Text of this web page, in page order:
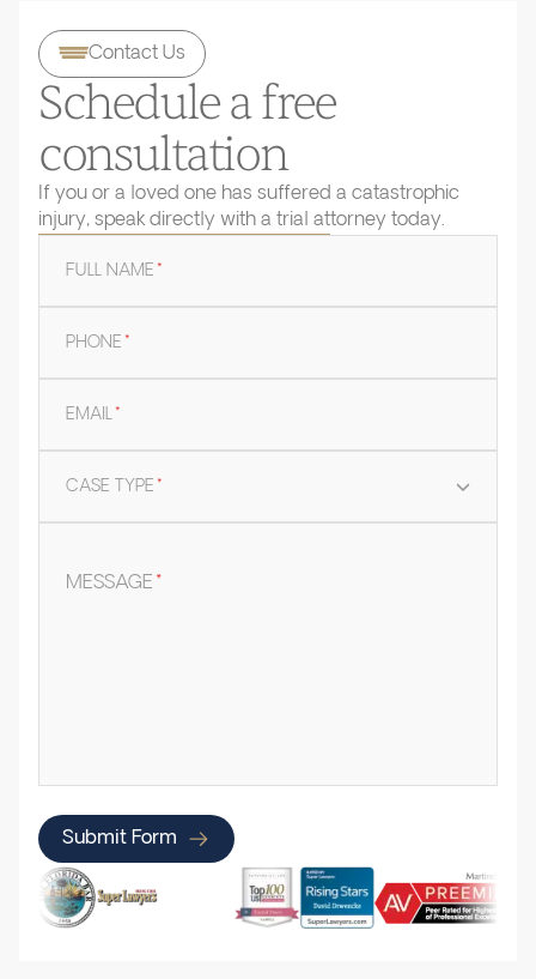
Contact Us
Schedule a free
consultation
If you or a loved one has suffered a catastrophic
injury, speak directly with a trial attorney today.
FULL NAME*
PHONE*
EMAIL*
CASE TYPE*
MESSAGE*
Submit Form